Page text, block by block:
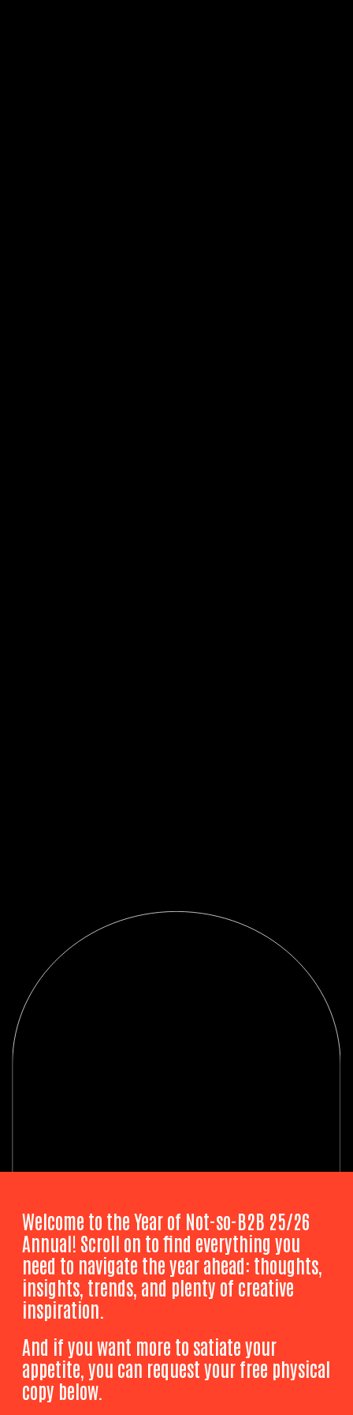
Welcome to the Year of Not-so-B2B 25/26
Annual! Scroll on to find everything you
need to navigate the year ahead: thoughts,
insights, trends, and plenty of creative
inspiration.
And if you want more to satiate your
appetite, you can request your free physical
copy below.